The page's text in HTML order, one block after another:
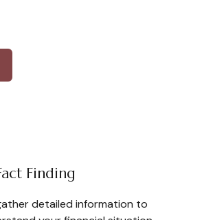
Finding
detailed information to